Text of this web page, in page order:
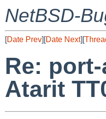
NetBSD-
[Date Prev][Date Next][
Re:
Atarit